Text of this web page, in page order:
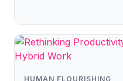
HUMAN FLOURISHING